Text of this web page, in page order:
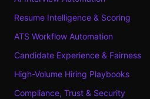
Resume Intelligence & Scoring
ATS Workflow Automation
Candidate Experience & Fairness
High-Volume Hiring Playbooks
Compliance, Trust & Security